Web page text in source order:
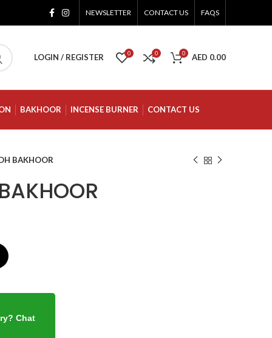
NEWSLETTER CONTACT US FAQS
LOGIN / REGISTER 0 0 0 AED 0.00
BAKHOOR INCENSE BURNER CONTACT US
BAKHOOR
Chat